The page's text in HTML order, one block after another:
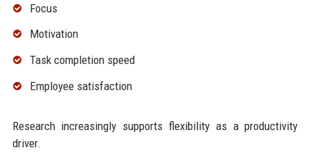
Focus
Motivation
Task completion speed
Employee satisfaction
Research increasingly supports flexibility as a productivity
driver.